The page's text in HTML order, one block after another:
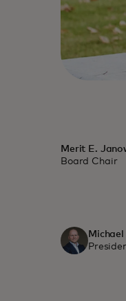
Merit E.
Board Chair